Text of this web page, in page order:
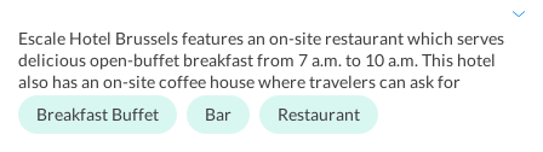
designated smoking area, concierge service, drink vending machine,
private check-in/check-out, concierge service, luggage storage on
extra charges and express check-in/check-out.
Escale Hotel Brussels features an on-site restaurant which serves
delicious open-buffet breakfast from 7 a.m. to 10 a.m. This hotel
also has an on-site coffee house where travelers can ask for
chocolates, cookies, fruits and a bottle of water, at an additional
charge. This hotel has a bar where guests can also request for wine
Breakfast Buffet Bar Restaurant